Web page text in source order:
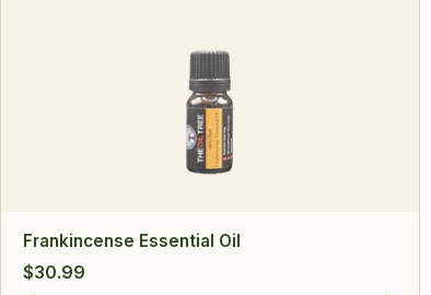
Frankincense Essential Oil
$30.99